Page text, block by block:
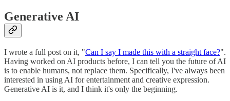
Generative AI
I wrote a full post on it, "Can I say I made this with a straight face?".
Having worked on AI products before, I can tell you the future of AI
is to enable humans, not replace them. Specifically, I've always been
interested in using AI for entertainment and creative expression.
Generative AI is it, and I think it's only the beginning.